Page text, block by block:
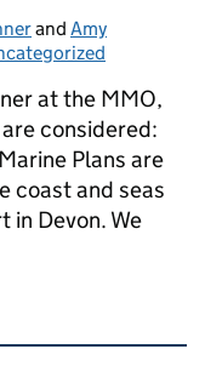
and Amy
at the MMO,
considered:
Plans are
coast and seas
in Devon. We